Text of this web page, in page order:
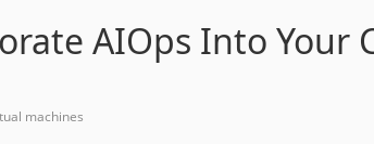
AIOps Into Your
machines